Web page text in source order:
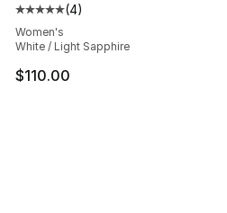
Average customer rating - [5
(4)
Women's
White / Light Sapphire
$110.00